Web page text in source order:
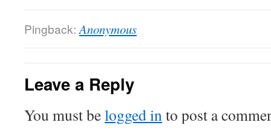
Pingback: Anonymous
Leave a Reply
You must belogged into post a